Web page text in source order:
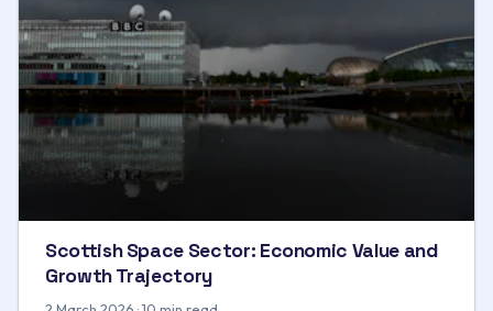
Scottish Space Sector: Economic Value and
Growth Trajectory